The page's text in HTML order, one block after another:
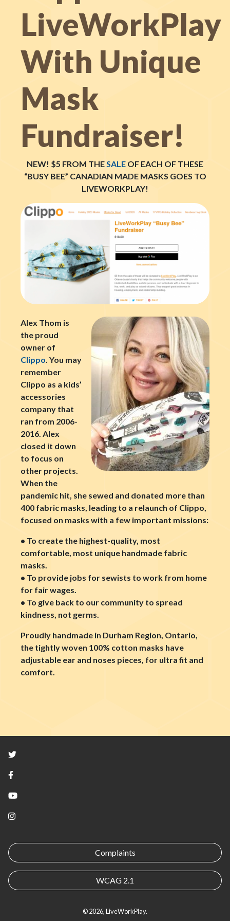
LiveWorkPlay
With Unique
Mask
Fundraiser!
NEW! $5 FROM THESALE OF EACH OF THESE
“BUSY BEE” CANADIAN MADE MASKS GOES TO
LIVEWORKPLAY!
Alex Thom is
the proud
owner of
Clippo. You may
remember
Clippo as a kids’
accessories
company that
ran from 2006-
2016. Alex
closed it down
to focus on
other projects.
When the
pandemic hit, she sewed and donated more than
400 fabric masks, leading to a relaunch of Clippo,
focused on masks with a few important missions:
• To create the highest-quality, most
comfortable, most unique handmade fabric
masks.
• To provide jobs for sewists to work from home
for fair wages.
• To give back to our community to spread
kindness, not germs.
Proudly handmade in Durham Region, Ontario,
the tightly woven 100% cotton masks have
adjustable ear and noses pieces, for ultra fit and
comfort.
Twitter
Facebook
YouTube
Instagram
Complaints
WCAG 2.1
© 2026, LiveWorkPlay.